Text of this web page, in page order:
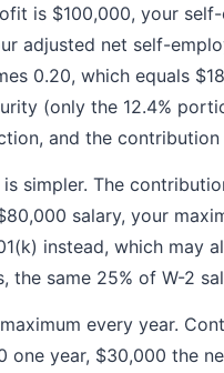
is $100,000, your
adjusted net self-
0.20, which equals
(only the 12.4%
and the
simpler. The
salary, your
instead, which may
the same 25% of W-2
every year.
one year, $30,000 the